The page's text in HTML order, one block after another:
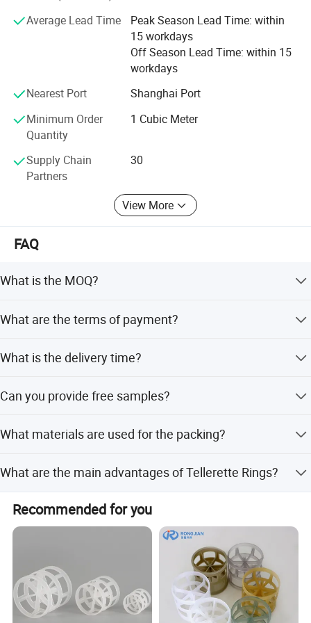
Packaging & Shipping
Intelligent Stereoscopic warehouse
We have built up the single cargo space largest intelligent
warehouse in China, which is calculated and managed by
WMS,WCS system. The whole integrated workshop through AGV
automatic distribution, The covered area is 3100 square meters,
height of 24 meters and a capacity of 80000 cubic meters
ton of raw material.
Company Profile
Average Lead Time
Peak Season Lead Time: within
15 workdays
Off Season Lead Time: within 15
workdays
Nearest Port
Shanghai Port
Minimum Order
Quantity
1 Cubic Meter
Supply Chain
Partners
30
View More
FAQ
What is the MOQ?
higher if the quantity is less than 1 cubic meter or 1 ton.
What are the terms of payment?
What is the delivery time?
Can you provide free samples?
What materials are used for the packing?
low water absorption (<0.1%).
What are the main advantages of Tellerette Rings?
They offer big void age, low pressure drop, sufficient gas-
liquid contact, low weight, and high transfer efficiency.
Recommended for you